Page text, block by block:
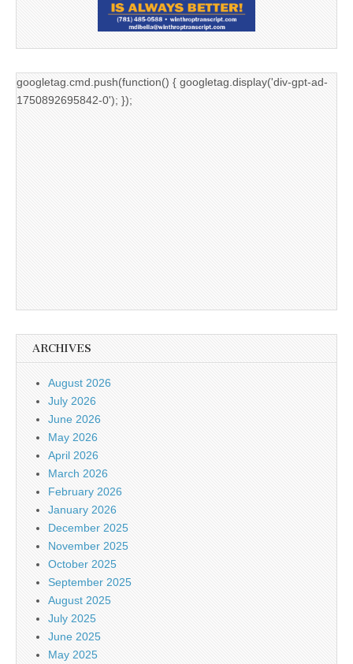
googletag.cmd.push(function() { googletag.display('div-gpt-ad-
1750892695842-0'); });
ARCHIVES
August 2026
July 2026
June 2026
May 2026
April 2026
March 2026
February 2026
January 2026
December 2025
November 2025
October 2025
September 2025
August 2025
July 2025
June 2025
May 2025